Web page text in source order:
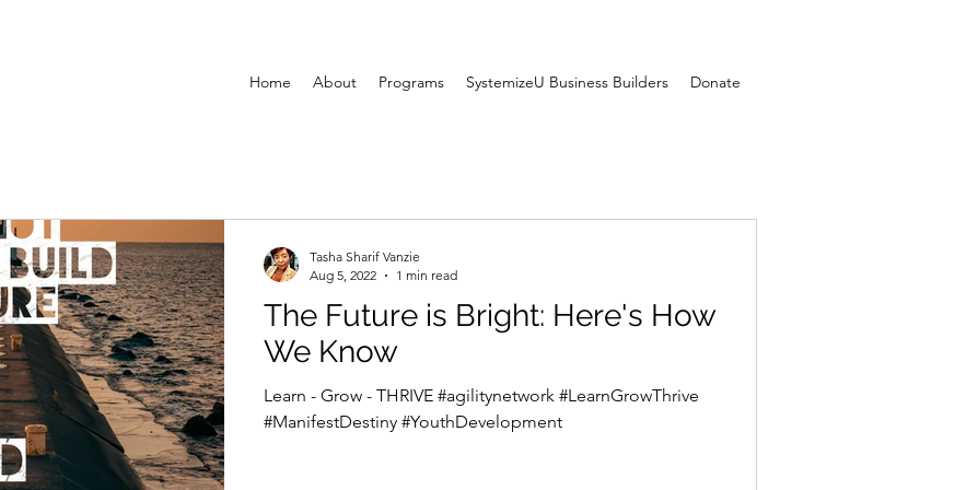
Home About Programs SystemizeU Business Builders Donate
The Future is Bright: Here's How
We Know
Learn - Grow - THRIVE #agilitynetwork #LearnGrowThrive
#ManifestDestiny #YouthDevelopment
Tasha Sharif Vanzie
Aug 5, 2022
1 min read